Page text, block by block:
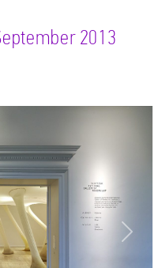
2013
Next